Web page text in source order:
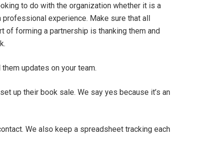
to do with the organization whether it is a
professional experience. Make sure that all
of forming a partnership is thanking them and
updates on your team.
up their book sale. We say yes because it’s an
We also keep a spreadsheet tracking each